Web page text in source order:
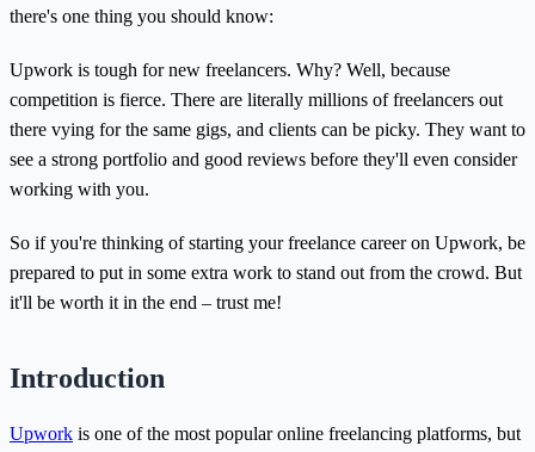
there's one thing you should know:
Upwork is tough for new freelancers. Why? Well, because
competition is fierce. There are literally millions of freelancers out
there vying for the same gigs, and clients can be picky. They want to
see a strong portfolio and good reviews before they'll even consider
working with you.
So if you're thinking of starting your freelance career on Upwork, be
prepared to put in some extra work to stand out from the crowd. But
it'll be worth it in the end – trust me!
Introduction
Upwork is one of the most popular online freelancing platforms, but